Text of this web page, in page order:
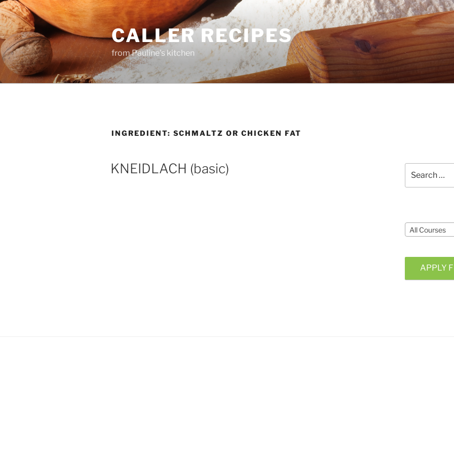
Skip
to
content
CALLER RECIPES
from Pauline's kitchen
INGREDIENT: SCHMALTZ OR CHICKEN FAT
KNEIDLACH (basic)
for:
All Courses
APPLY